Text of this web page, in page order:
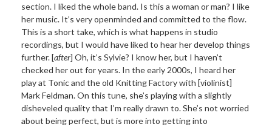
section. I liked the whole band. Is this a woman or man? I like
her music. It’s very openminded and committed to the flow.
This is a short take, which is what happens in studio
recordings, but I would have liked to hear her develop things
further. [after] Oh, it’s Sylvie? I know her, but I haven’t
checked her out for years. In the early 2000s, I heard her
play at Tonic and the old Knitting Factory with [violinist]
Mark Feldman. On this tune, she’s playing with a slightly
disheveled quality that I’m really drawn to. She’s not worried
about being perfect, but is more into getting into